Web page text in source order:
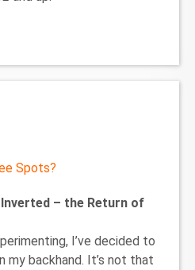
Spots?
– the Return of
I’ve decided to
my backhand. It’s not that